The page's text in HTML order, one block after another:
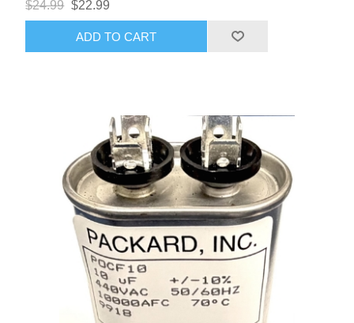
$24.99 $22.99
ADD TO CART